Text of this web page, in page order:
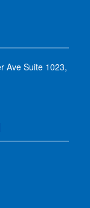
Ave Suite 1023,